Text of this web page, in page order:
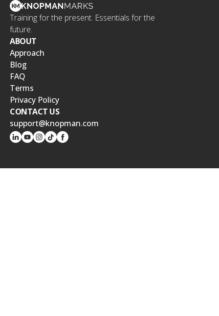
Training for the present. Essentials for the
future.
ABOUT
Approach
Blog
FAQ
Terms
Privacy Policy
CONTACT US
support@knopman.com